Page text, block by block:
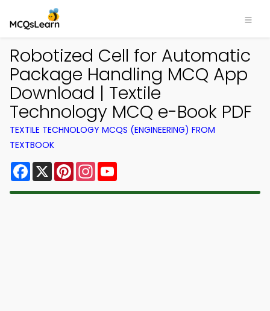
Robotized Cell for Automatic
Package Handling MCQ App
Download | Textile
Technology MCQ e-Book PDF
TEXTILE TECHNOLOGY MCQS (ENGINEERING) FROM
TEXTBOOK
Facebook
X PinterestInstagram